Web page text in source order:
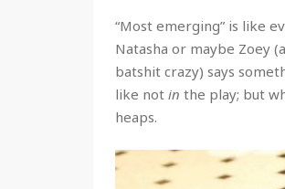
“Most emerging” is like
Natasha or maybe Zoey
batshit crazy) says
like not in the play; but
heaps.